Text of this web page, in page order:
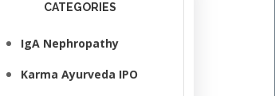
CATEGORIES
IgA Nephropathy
Karma Ayurveda IPO